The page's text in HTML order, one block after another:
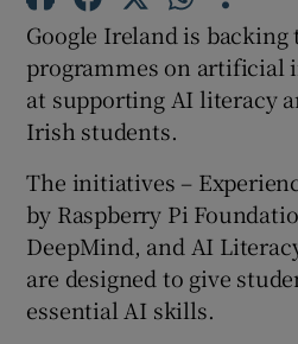
Show
Google Ireland is
programmes on artificial
at supporting AI literacy
Irish students.
The initiatives –
by Raspberry Pi
DeepMind, and AI
are designed to give
essential AI skills.